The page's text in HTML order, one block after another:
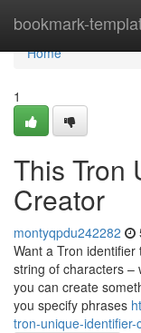
bookmark-
Home
Home
1
This Tron
Creator
montyqpdu242282
Want a Tron
string of characters –
you can create
you specify phrases
tron-unique-identifier-